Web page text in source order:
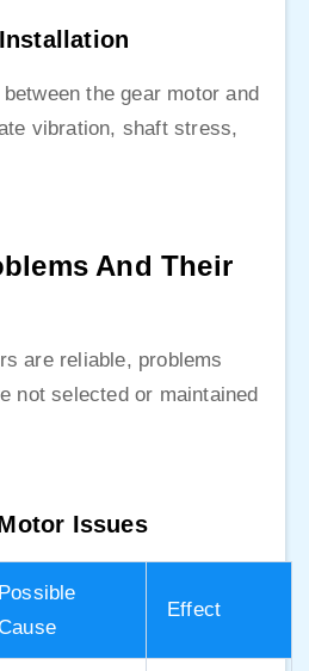
the gear motor and
vibration, shaft stress,
And Their
are reliable, problems
not selected or maintained
Issues
Possible
Effect